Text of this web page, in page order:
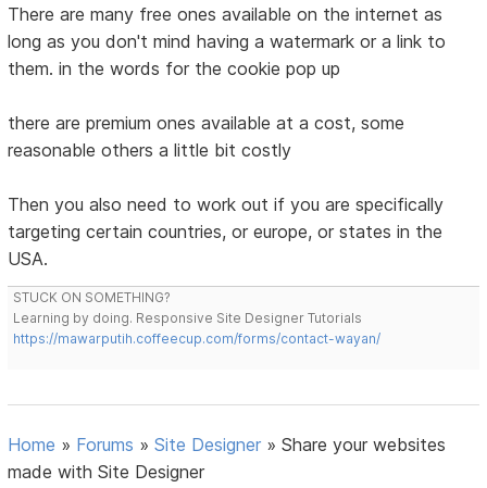
There are many free ones available on the internet as
long as you don't mind having a watermark or a link to
them. in the words for the cookie pop up
there are premium ones available at a cost, some
reasonable others a little bit costly
Then you also need to work out if you are specifically
targeting certain countries, or europe, or states in the
USA.
STUCK ON SOMETHING?
Learning by doing. Responsive Site Designer Tutorials
https://mawarputih.coffeecup.com/forms/contact-wayan/
Home » Forums »Site Designer »Share your websites
made with Site Designer